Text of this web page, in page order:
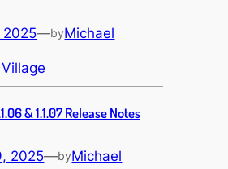
2025—byMichael
& 1.1.07 Release Notes
2025—byMichael